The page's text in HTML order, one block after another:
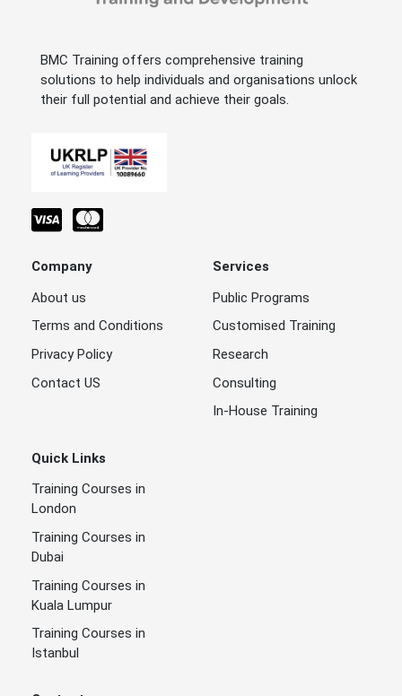
BMC Training offers comprehensive training
solutions to help individuals and organisations unlock
their full potential and achieve their goals.
Company
About us
Terms and Conditions
Privacy Policy
Contact US
Services
Public Programs
Customised Training
Research
Consulting
In-House Training
Quick Links
Training Courses in
London
Training Courses in
Dubai
Training Courses in
Kuala Lumpur
Training Courses in
Istanbul